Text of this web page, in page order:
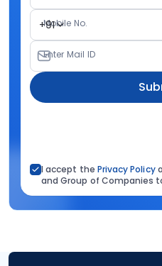
+91
Mobile No.
Enter Mail ID
I accept the Privacy Policy
and Group of Companies